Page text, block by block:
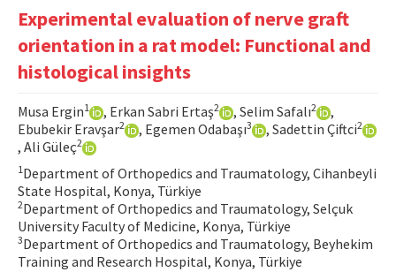
Editorial Board
Contact Us
E-ISSN: 2687-4792
Experimental evaluation of nerve graft
orientation in a rat model: Functional and
histological insights
Musa Ergin1 , Erkan Sabri Ertaş2 , Selim Safalı2
,
Ebubekir Eravşar2 , Egemen Odabaşı3 , Sadettin Çiftci2
, Ali Güleç2
1Department of Orthopedics and Traumatology, Cihanbeyli
State Hospital, Konya, Türkiye
2Department of Orthopedics and Traumatology, Selçuk
University Faculty of Medicine, Konya, Türkiye
3Department of Orthopedics and Traumatology, Beyhekim
Training and Research Hospital, Konya, Türkiye